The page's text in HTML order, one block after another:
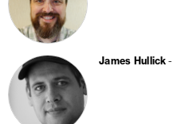
James Hullick